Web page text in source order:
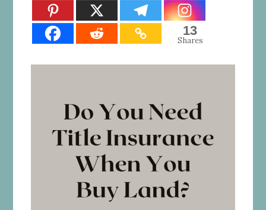
13
Shares